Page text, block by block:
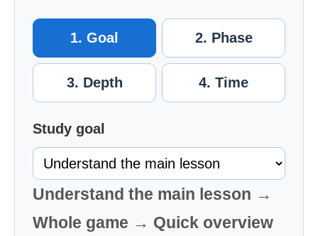
1. Goal 2. Phase
3. Depth 4. Time
Study goal
Understand the main lesson →
Whole game → Quick overview